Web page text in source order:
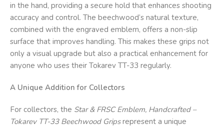
in the hand, providing a secure hold that enhances shooting
accuracy and control. The beechwood’s natural texture,
combined with the engraved emblem, offers a non-slip
surface that improves handling. This makes these grips not
only a visual upgrade but also a practical enhancement for
anyone who uses their Tokarev TT-33 regularly.
A Unique Addition for Collectors
For collectors, the Star & FRSCEmblem, Handcrafted –
Tokarev TT-33 Beechwood Gripsrepresent a unique